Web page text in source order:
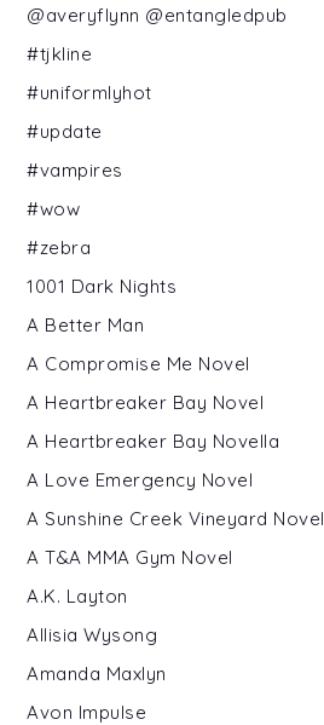
@averyflynn @entangledpub
#tjkline
#uniformlyhot
#update
#vampires
#wow
#zebra
1001 Dark Nights
A Better Man
A Compromise Me Novel
A Heartbreaker Bay Novel
A Heartbreaker Bay Novella
A Love Emergency Novel
A Sunshine Creek Vineyard Novel
A T&A MMA Gym Novel
A.K. Layton
Allisia Wysong
Amanda Maxlyn
Avon Impulse